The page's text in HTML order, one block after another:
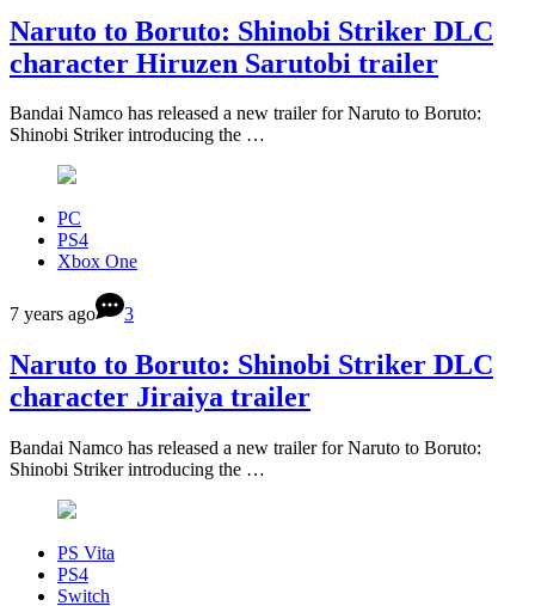
Naruto to Boruto: Shinobi Striker DLC
character Hiruzen Sarutobi trailer
Bandai Namco has released a new trailer for Naruto to Boruto:
Shinobi Striker introducing the …
PC
PS4
Xbox One
7 years ago 3
Naruto to Boruto: Shinobi Striker DLC
character Jiraiya trailer
Bandai Namco has released a new trailer for Naruto to Boruto:
Shinobi Striker introducing the …
PS Vita
PS4
Switch